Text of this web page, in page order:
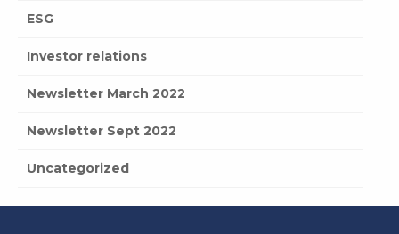
ESG
Investor relations
Newsletter March 2022
Newsletter Sept 2022
Uncategorized